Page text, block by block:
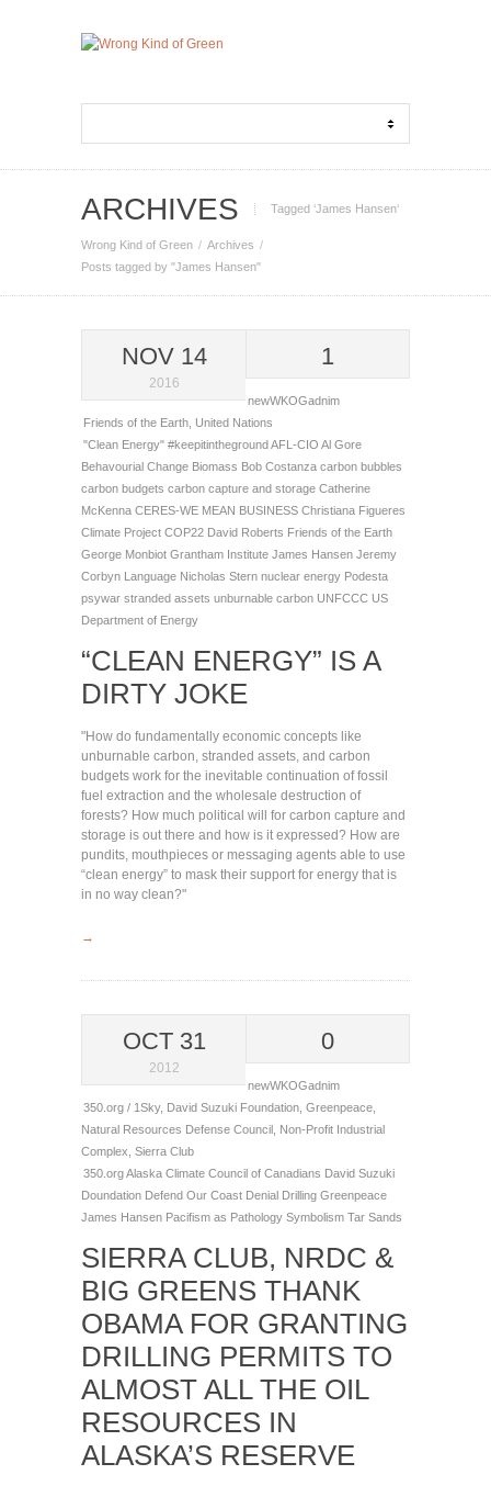
ARCHIVES Tagged ‘James Hansen‘
Wrong Kind of Green
Archives
Posts tagged by "James Hansen"
NOV 14
2016
1
newWKOGadnim
Friends of the Earth United Nations
"Clean Energy" #keepitinthegroundAFL-CIO Al Gore
Behavourial Change Biomass Bob Costanza carbon bubbles
carbon budgets carbon capture and storage Catherine
McKenna CERES-WE MEAN BUSINESS Christiana Figueres
Climate Project COP22 David Roberts Friends of the Earth
George Monbiot Grantham Institute James Hansen Jeremy
Corbyn Language Nicholas Stern nuclear energy Podesta
psywar stranded assets unburnable carbon UNFCCC US
Department of Energy
“CLEAN ENERGY” IS A
DIRTY JOKE
"How do fundamentally economic concepts like
unburnable carbon, stranded assets, and carbon
budgets work for the inevitable continuation of fossil
fuel extraction and the wholesale destruction of
forests? How much political will for carbon capture and
storage is out there and how is it expressed? How are
pundits, mouthpieces or messaging agents able to use
“clean energy” to mask their support for energy that is
in no way clean?"
→
OCT 31
2012
0
newWKOGadnim
350.org / 1Sky, David Suzuki Foundation Greenpeace
Natural Resources Defense Council Non-Profit Industrial
Complex Sierra Club
350.orgAlaska Climate Council of Canadians David Suzuki
Doundation Defend Our Coast Denial Drilling Greenpeace
James Hansen Pacifism as Pathology Symbolism Tar Sands
SIERRA CLUB, NRDC &
BIG GREENS THANK
OBAMA FOR GRANTING
DRILLING PERMITS TO
ALMOST ALL THE OIL
RESOURCES IN
ALASKA’S RESERVE